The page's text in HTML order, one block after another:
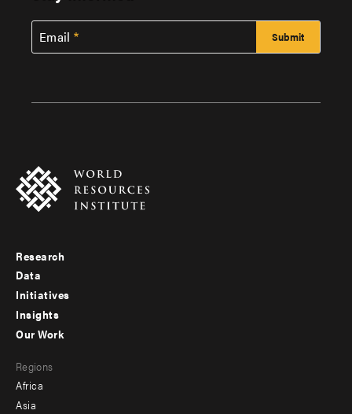
Email
Footer
menu
-
Research
Data
Initiatives
Insights
menu
-
Our Work
Regions
Africa
Asia